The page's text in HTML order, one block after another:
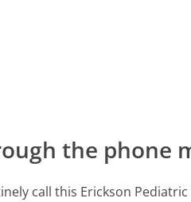
the phone
call this Erickson